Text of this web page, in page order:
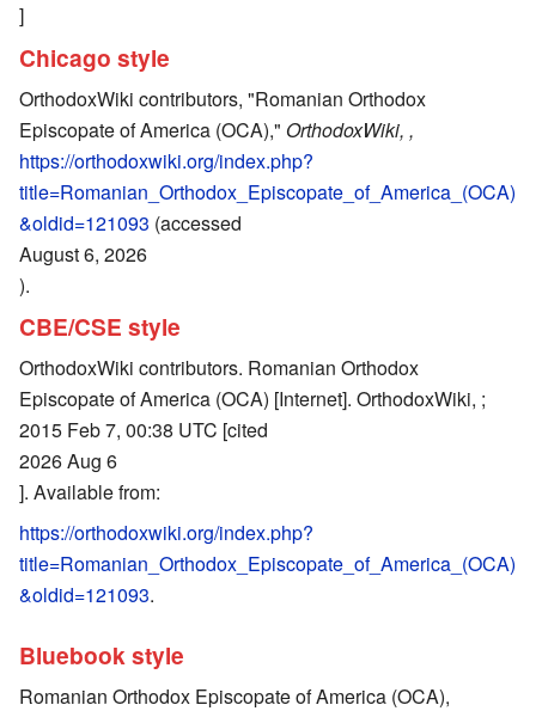
]
Chicago style
OrthodoxWiki contributors, "Romanian Orthodox
Episcopate of America (OCA)," OrthodoxWiki, ,
https://orthodoxwiki.org/index.php?
title=Romanian_Orthodox_Episcopate_of_America_(OCA)
&oldid=121093 (accessed
August 6, 2026
).
CBE/CSE style
OrthodoxWiki contributors. Romanian Orthodox
Episcopate of America (OCA) [Internet]. OrthodoxWiki, ;
2015 Feb 7, 00:38 UTC [cited
2026 Aug 6
]. Available from:
https://orthodoxwiki.org/index.php?
title=Romanian_Orthodox_Episcopate_of_America_(OCA)
&oldid=121093.
Bluebook style
Romanian Orthodox Episcopate of America (OCA),